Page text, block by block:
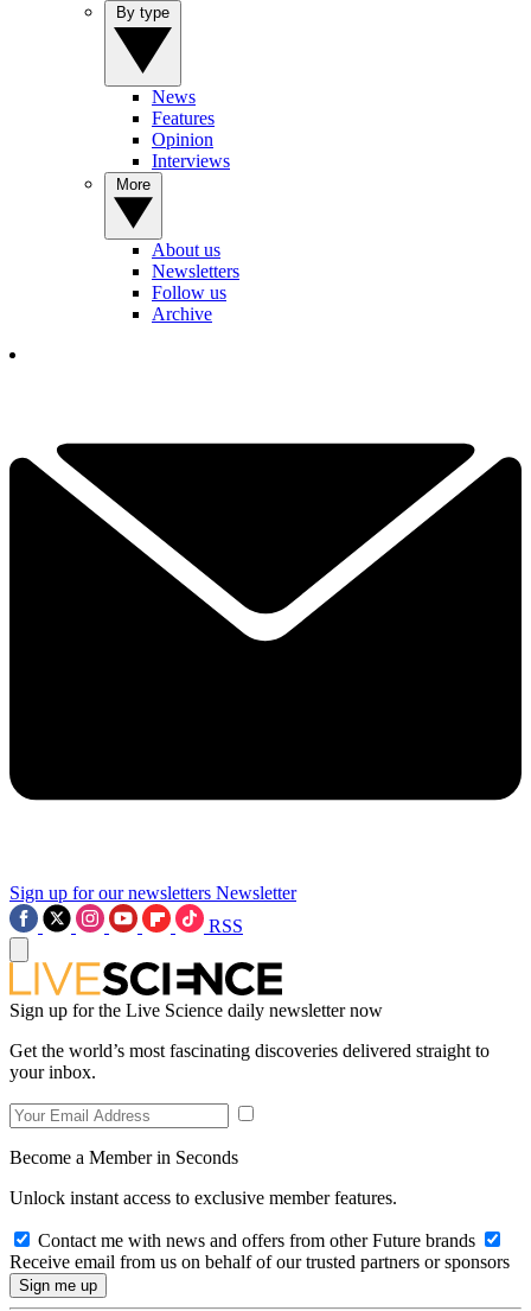
News
Features
Opinion
Interviews
About us
Newsletters
Follow us
Archive
Sign up for our newsletters Newsletter
RSS
Sign up for the Live Science daily newsletter now
Get the world’s most fascinating discoveries delivered straight to
your inbox.
Become a Member in Seconds
Unlock instant access to exclusive member features.
Contact me with news and offers from other Future brands
Receive email from us on behalf of our trusted partners or sponsors